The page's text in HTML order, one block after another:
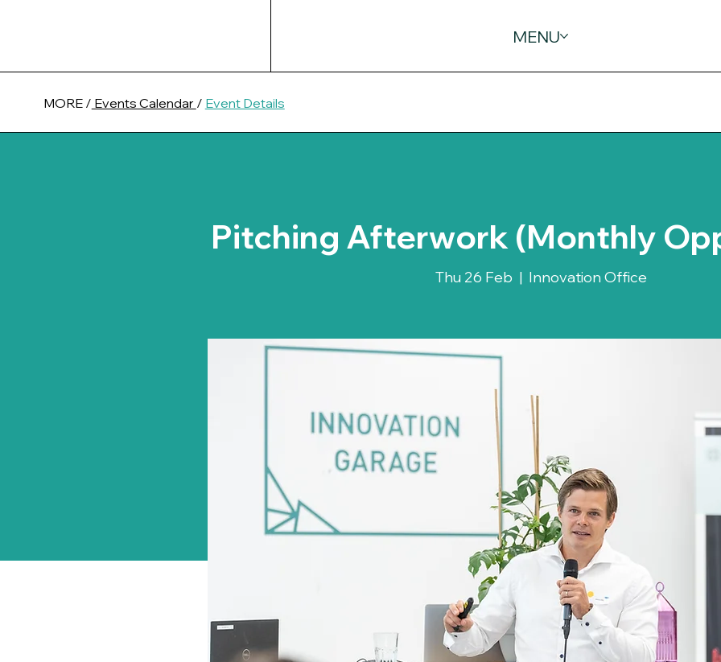
MENU
Pitching Afterwork (Monthly
Thu 26 Feb
  |
Innovation Office
MORE / Events Calendar / Event Details